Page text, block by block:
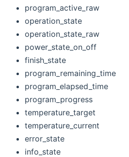
program_active_raw
operation_state
operation_state_raw
power_state_on_off
finish_state
program_remaining_time
program_elapsed_time
program_progress
temperature_target
temperature_current
error_state
info_state